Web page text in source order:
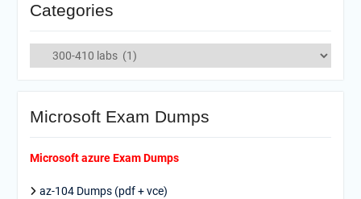
Categories
Categories
Microsoft Exam Dumps
Microsoft azure Exam Dumps
az-104 Dumps (pdf + vce)